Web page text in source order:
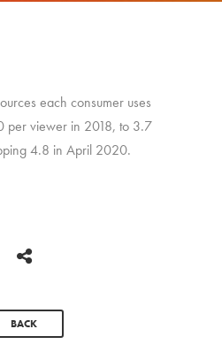
each consumer uses
per viewer in 2018, to 3.7
4.8 in April 2020.
BACK